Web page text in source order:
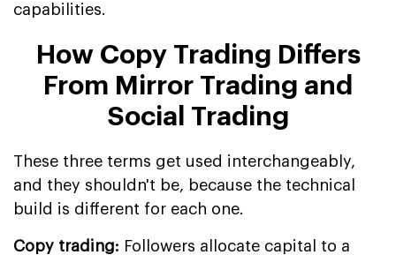
capabilities.
How Copy Trading Differs
From Mirror Trading and
Social Trading
These three terms get used interchangeably,
and they shouldn't be, because the technical
build is different for each one.
Copy trading: Followers allocate capital to a